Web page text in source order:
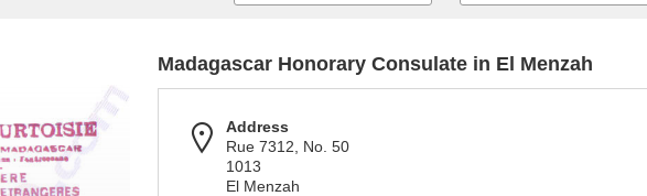
Madagascar Honorary Consulate in El Menzah
Address
Rue 7312, No. 50
1013
El Menzah